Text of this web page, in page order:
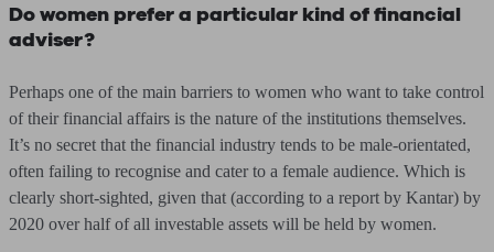
Do women prefer a particular kind of financial
adviser?
Perhaps one of the main barriers to women who want to take control
of their financial affairs is the nature of the institutions themselves.
It’s no secret that the financial industry tends to be male-orientated,
often failing to recognise and cater to a female audience. Which is
clearly short-sighted, given that (according to a report by Kantar) by
2020 over half of all investable assets will be held by women.